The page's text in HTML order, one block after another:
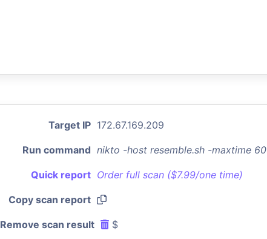
Target IP 172.67.169.209
Run command nikto -host resemble.sh -maxtime 60
Quick report Order full scan ($7.99/one time)
Copy scan report
Remove scan result $